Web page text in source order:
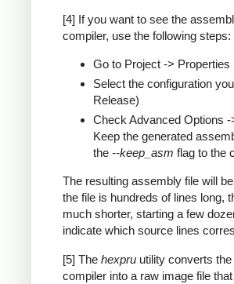
[4] If you want to see the
compiler, use the following steps:
Go to Project -> Properties
Select the configuration
Release)
Check Advanced Options
Keep the generated
the --keep_asm flag to the
The resulting assembly file will
the file is hundreds of lines long,
much shorter, starting a few
indicate which source lines
[5] The hexpru utility converts
compiler into a raw image file